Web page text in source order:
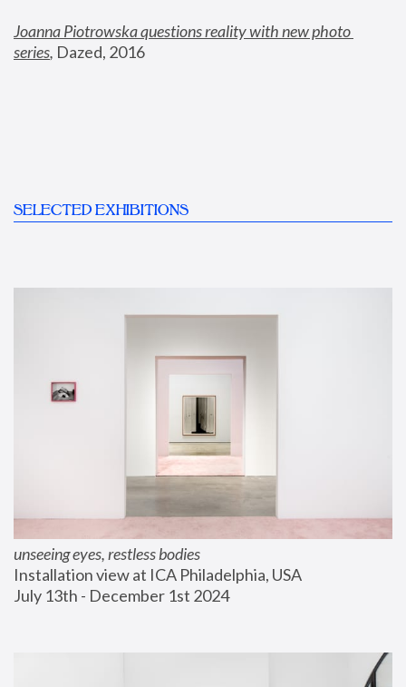
Joanna Piotrowska questions reality with new photo
series, Dazed, 2016
SELECTED EXHIBITIONS
unseeing eyes, restless bodies
Installation view at ICA Philadelphia, USA
July 13th - December 1st 2024